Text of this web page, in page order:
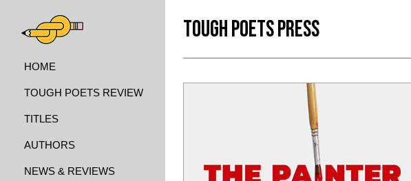
HOME
TOUGH POETS REVIEW
TITLES
AUTHORS
NEWS & REVIEWS
TOUGH POETS PRESS